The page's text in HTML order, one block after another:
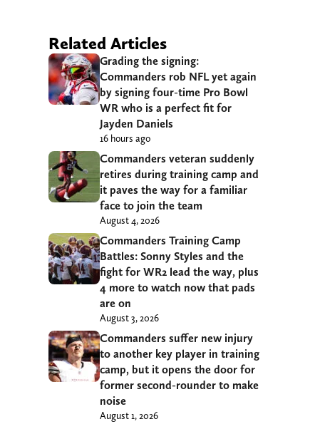
Related Articles
Grading the signing:
Commanders rob NFL yet again
by signing four-time Pro Bowl
WR who is a perfect fit for
Jayden Daniels
16 hours ago
Commanders veteran suddenly
retires during training camp and
it paves the way for a familiar
face to join the team
August 4, 2026
Commanders Training Camp
Battles: Sonny Styles and the
fight for WR2 lead the way, plus
4 more to watch now that pads
are on
August 3, 2026
Commanders suffer new injury
to another key player in training
camp, but it opens the door for
former second-rounder to make
noise
August 1, 2026